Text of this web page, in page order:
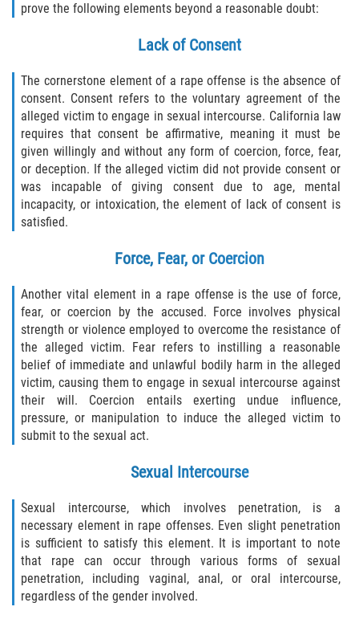
Chemical and Surgical Castration
Child Molestation PC 288
Child Pornography Law
Civil Commitment for Sex Offenders
Halloween Sex Offender Laws
Indecent Exposure
Prostitution
Rape
Residency Restrictions for Sex Offenders
Revenge Porn Laws
Sex Crimes Laws
Sex Offender Registry
Sex Offenders and Sex Offenses
(Overview)
Sexting
Sexual Assault Defenses
prove the following elements beyond a reasonable doubt:
Lack of Consent
The cornerstone element of a rape offense is the absence of
consent. Consent refers to the voluntary agreement of the
alleged victim to engage in sexual intercourse. California law
requires that consent be affirmative, meaning it must be
given willingly and without any form of coercion, force, fear,
or deception. If the alleged victim did not provide consent or
was incapable of giving consent due to age, mental
incapacity, or intoxication, the element of lack of consent is
satisfied.
Force, Fear, or Coercion
Another vital element in a rape offense is the use of force,
fear, or coercion by the accused. Force involves physical
strength or violence employed to overcome the resistance of
the alleged victim. Fear refers to instilling a reasonable
belief of immediate and unlawful bodily harm in the alleged
victim, causing them to engage in sexual intercourse against
their will. Coercion entails exerting undue influence,
pressure, or manipulation to induce the alleged victim to
submit to the sexual act.
Sexual Intercourse
Sexual intercourse, which involves penetration, is a
necessary element in rape offenses. Even slight penetration
is sufficient to satisfy this element. It is important to note
that rape can occur through various forms of sexual
penetration, including vaginal, anal, or oral intercourse,
regardless of the gender involved.